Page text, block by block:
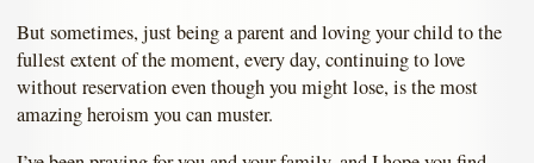
But sometimes, just being a parent and loving your child to the
fullest extent of the moment, every day, continuing to love
without reservation even though you might lose, is the most
amazing heroism you can muster.